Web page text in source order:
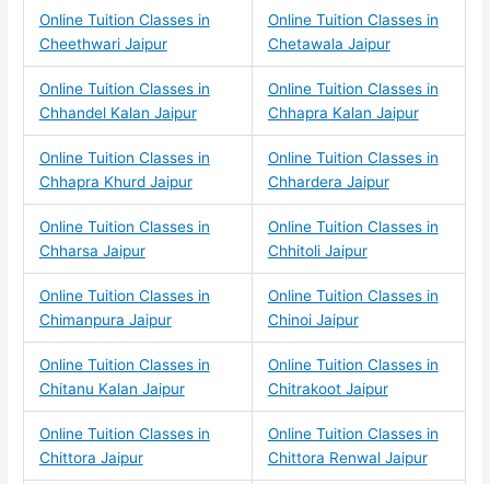
Online Tuition Classes in
Cheethwari Jaipur
Online Tuition Classes in
Chetawala Jaipur
Online Tuition Classes in
Chhandel Kalan Jaipur
Online Tuition Classes in
Chhapra Kalan Jaipur
Online Tuition Classes in
Chhapra Khurd Jaipur
Online Tuition Classes in
Chhardera Jaipur
Online Tuition Classes in
Chharsa Jaipur
Online Tuition Classes in
Chhitoli Jaipur
Online Tuition Classes in
Chimanpura Jaipur
Online Tuition Classes in
Chinoi Jaipur
Online Tuition Classes in
Chitanu Kalan Jaipur
Online Tuition Classes in
Chitrakoot Jaipur
Online Tuition Classes in
Chittora Jaipur
Online Tuition Classes in
Chittora Renwal Jaipur